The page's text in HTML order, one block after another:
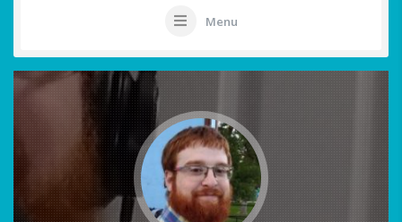
Menu